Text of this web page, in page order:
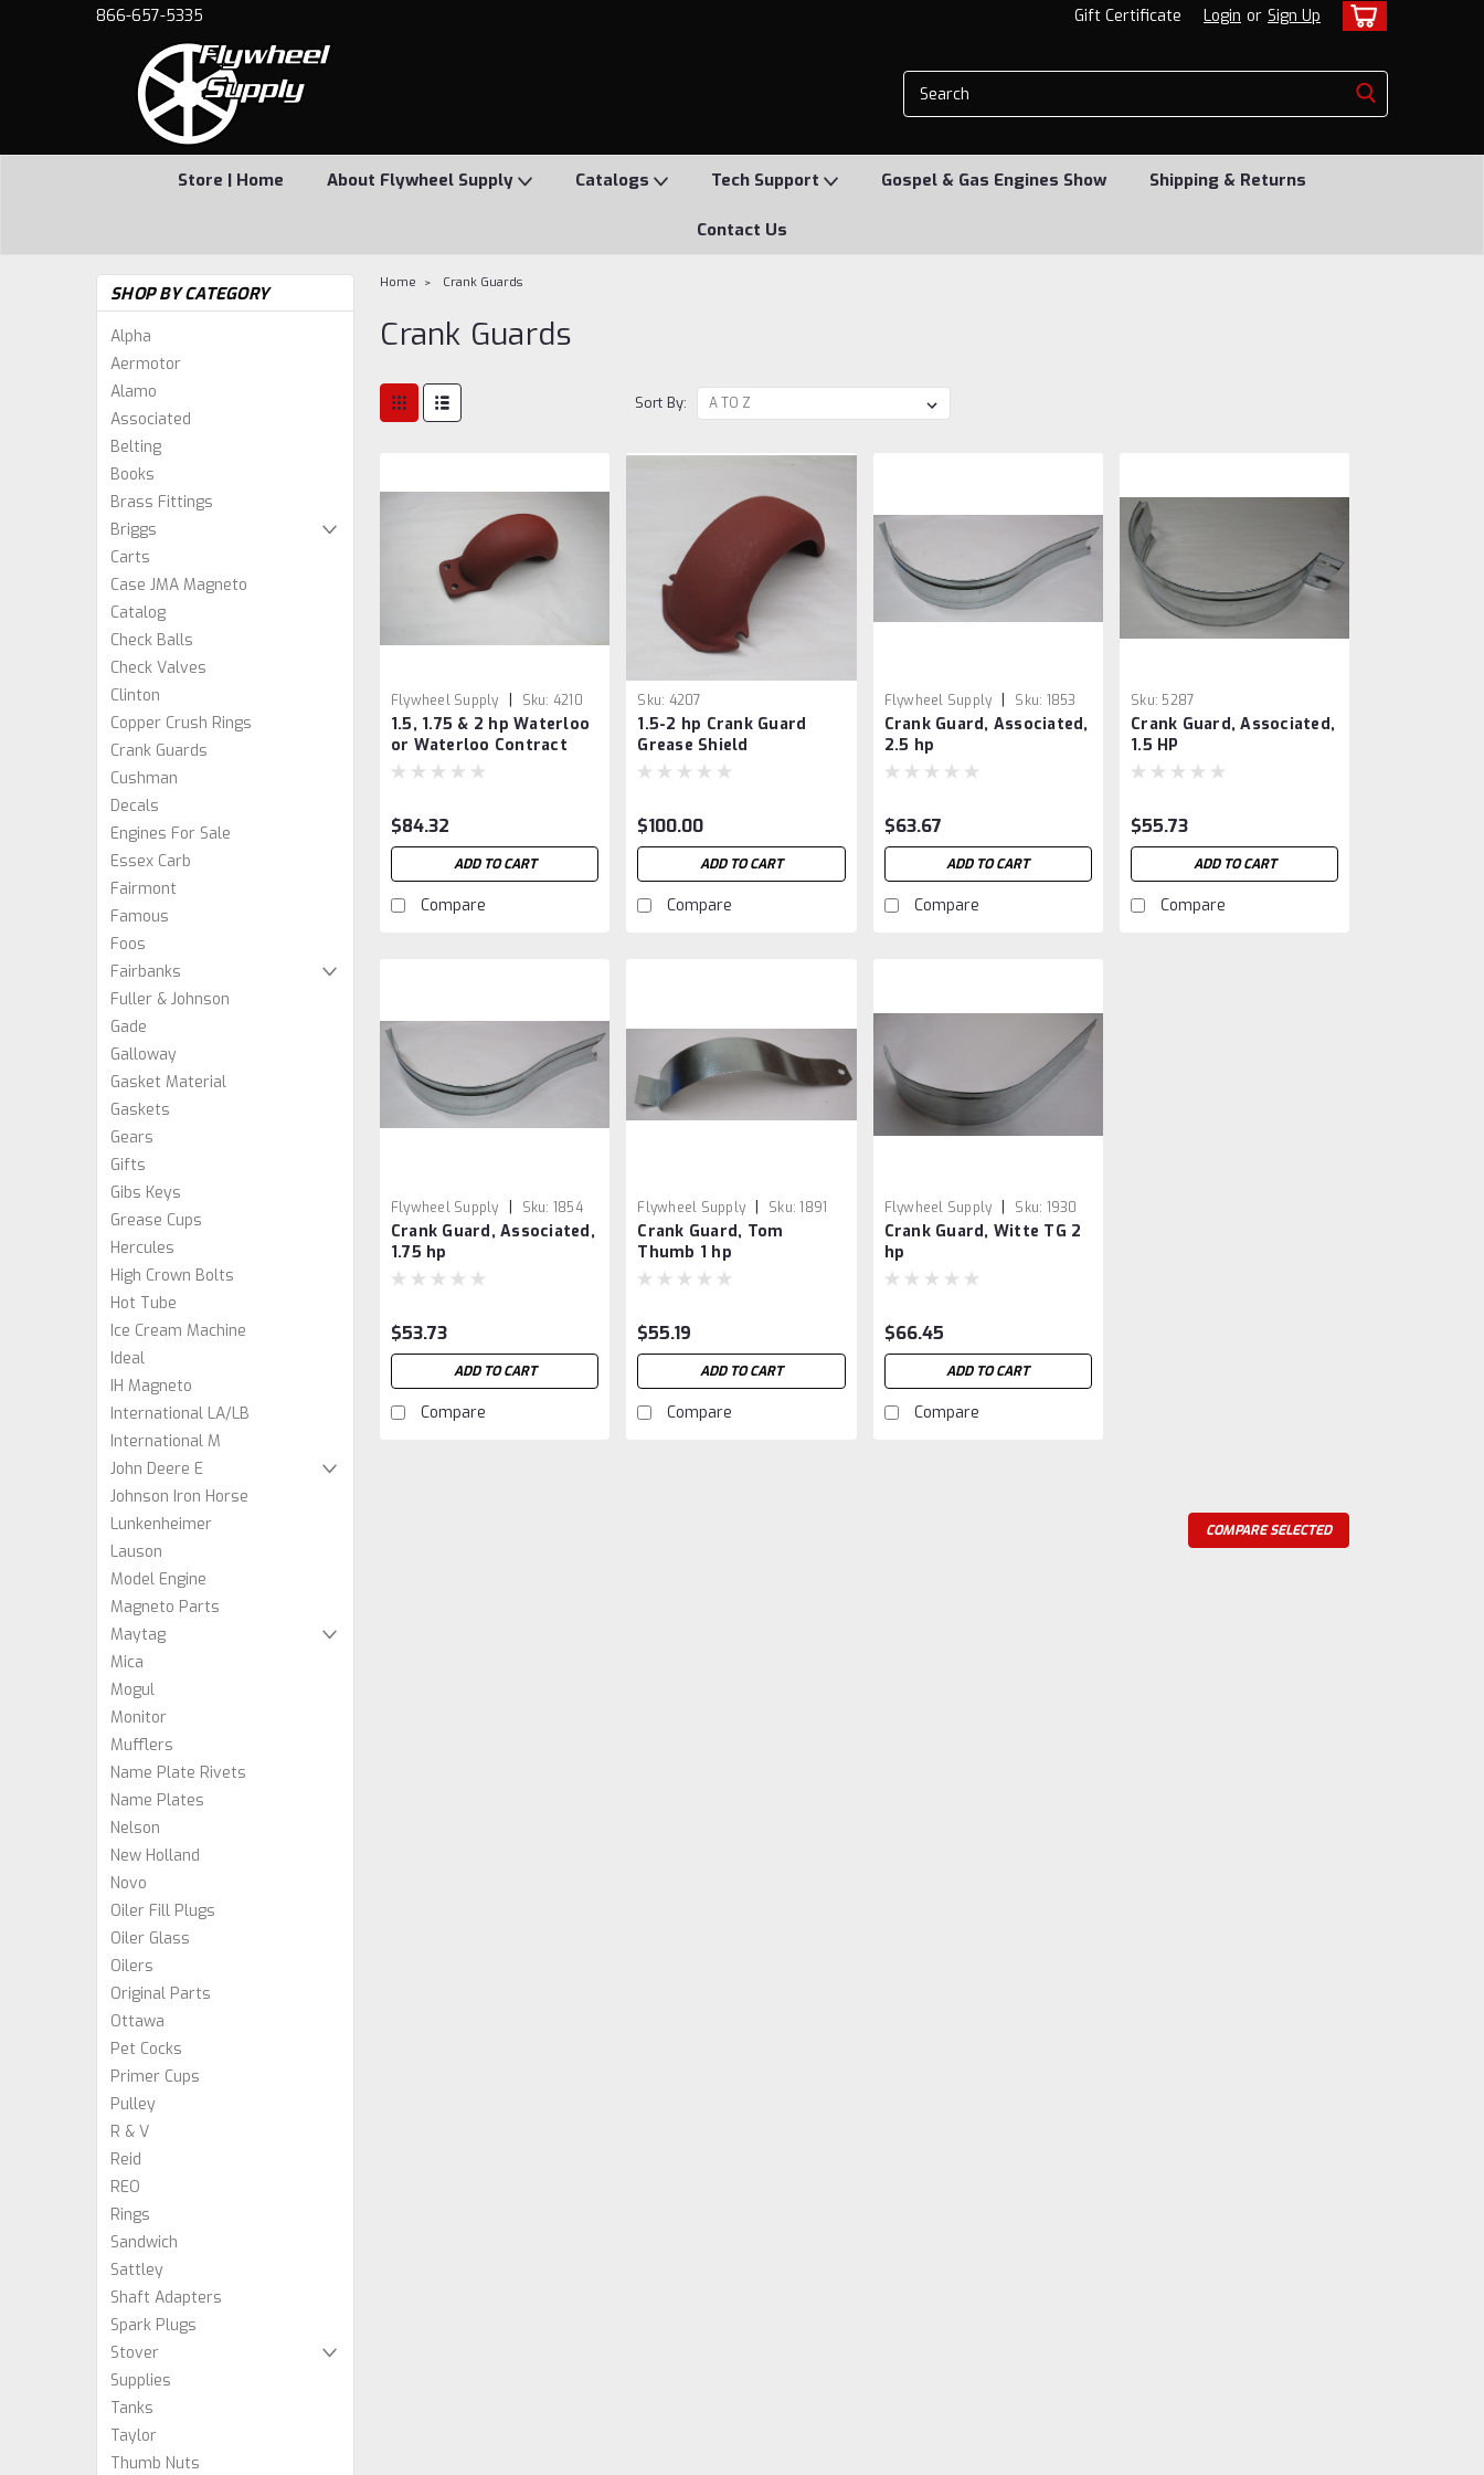
866-657-5335 Gift Certificate Login or Sign Up
Store | Home About Flywheel Supply Catalogs Tech Support Gospel & Gas Engines Show Shipping & Returns
Contact Us
SHOP BY CATEGORY
Alpha
Aermotor
Alamo
Associated
Belting
Books
Brass Fittings
Briggs
Carts
Case JMA Magneto
Catalog
Check Balls
Check Valves
Clinton
Copper Crush Rings
Crank Guards
Cushman
Decals
Engines For Sale
Essex Carb
Fairmont
Famous
Foos
Fairbanks
Fuller & Johnson
Gade
Galloway
Gasket Material
Gaskets
Gears
Gifts
Gibs Keys
Grease Cups
Hercules
High Crown Bolts
Hot Tube
Ice Cream Machine
Ideal
IH Magneto
International LA/LB
International M
John Deere E
Johnson Iron Horse
Lunkenheimer
Lauson
Model Engine
Magneto Parts
Maytag
Mica
Mogul
Monitor
Mufflers
Name Plate Rivets
Name Plates
Nelson
New Holland
Novo
Oiler Fill Plugs
Oiler Glass
Oilers
Original Parts
Ottawa
Pet Cocks
Primer Cups
Pulley
R & V
Reid
REO
Rings
Sandwich
Sattley
Shaft Adapters
Spark Plugs
Stover
Supplies
Tanks
Taylor
Thumb Nuts
Home Crank Guards
Crank Guards
Sort By:
Flywheel Supply Sku: 4210
1.5, 1.75 & 2 hp Waterloo
or Waterloo Contract
Crank Guard
$84.32
ADD TO CART
Compare
Sku: 4207
1.5-2 hp Crank Guard
Grease Shield
$100.00
ADD TO CART
Compare
Flywheel Supply Sku: 1853
Crank Guard, Associated,
2.5 hp
$63.67
ADD TO CART
Compare
Sku: 5287
Crank Guard, Associated,
1.5 HP
$55.73
ADD TO CART
Compare
Flywheel Supply | Sku: 1854
Crank Guard, Associated,
1.75 hp
$53.73
ADD TO CART
Compare
Flywheel Supply | Sku: 1891
Crank Guard, Tom
Thumb 1 hp
$55.19
ADD TO CART
Compare
Flywheel Supply | Sku: 1930
Crank Guard, Witte TG 2
hp
$66.45
ADD TO CART
Compare
COMPARE SELECTED